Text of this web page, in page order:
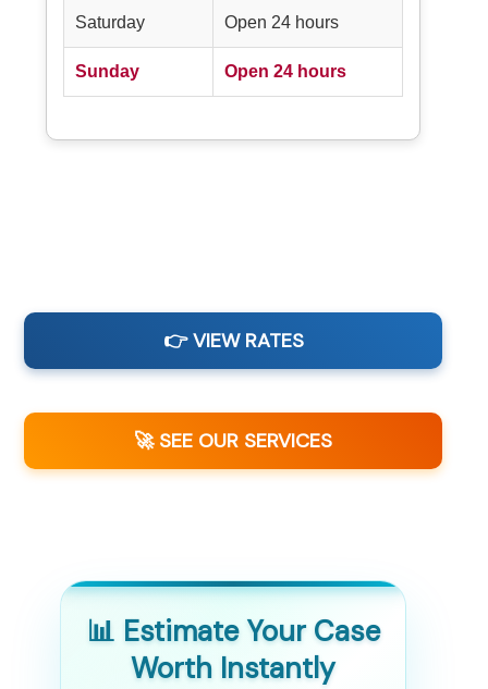
Saturday Open 24 hours
Sunday Open 24 hours
👉 VIEW RATES
🚀 SEE OUR SERVICES
📊 Estimate Your Case
Worth Instantly